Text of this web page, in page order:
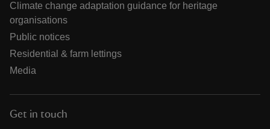
Climate change adaptation guidance for heritage
organisations
Public notices
Residential & farm lettings
Media
Get in touch